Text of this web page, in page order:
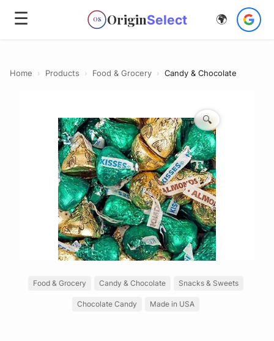
☰ OS OriginSelect 🌍
Home › Products › Food & Grocery › Candy & Chocolate
🔍
Food & Grocery Candy & Chocolate Snacks & Sweets
Chocolate Candy Made in USA